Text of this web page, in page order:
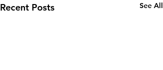
Recent Posts See All